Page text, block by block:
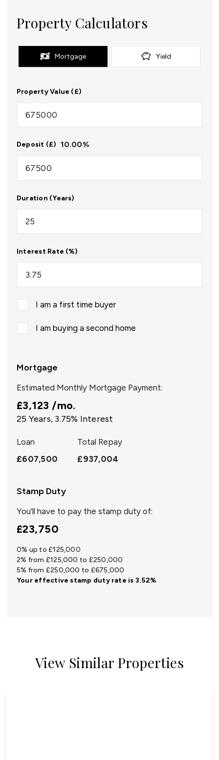
Property Calculators
Mortgage Yield
Property Value (£)
Deposit (£) 10.00%
Duration (Years)
Interest Rate (%)
I am a first time buyer
I am buying a second home
Mortgage
Estimated Monthly Mortgage Payment:
£3,123 /mo.
25 Years, 3.75% Interest
Loan
£607,500
Total Repay
£937,004
Stamp Duty
You’ll have to pay the stamp duty of:
£23,750
0% up to £125,000
2% from £125,000 to £250,000
5% from £250,000 to £675,000
Your effectivestamp duty rate is 3.52%
View Similar Properties